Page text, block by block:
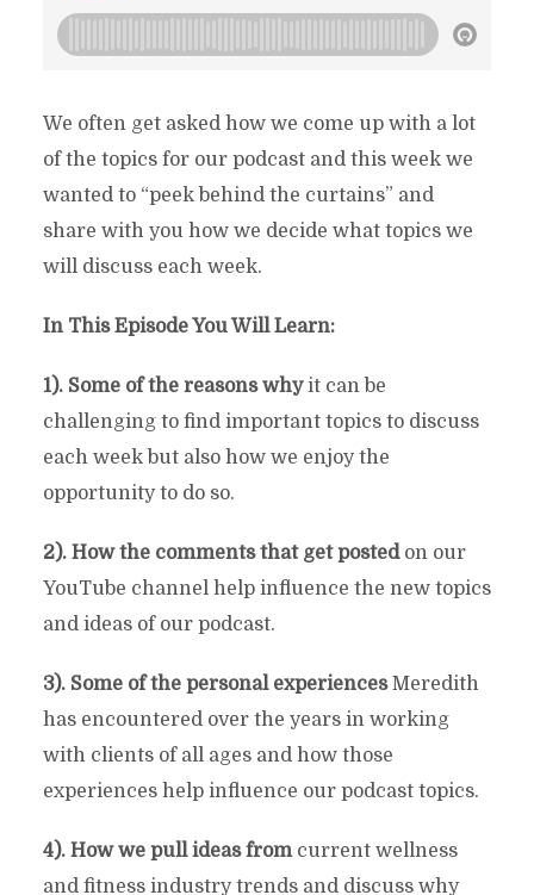
We often get asked how we come up with a lot
of the topics for our podcast and this week we
wanted to “peek behind the curtains” and
share with you how we decide what topics we
will discuss each week.
In This Episode You Will Learn:
1). Some of the reasons whyit can be
challenging to find important topics to discuss
each week but also how we enjoy the
opportunity to do so.
2). How the comments that get postedon our
YouTube channel help influence the new topics
and ideas of our podcast.
3). Some of the personal experiencesMeredith
has encountered over the years in working
with clients of all ages and how those
experiences help influence our podcast topics.
4). How we pull ideas fromcurrent wellness
and fitness industry trends and discuss why